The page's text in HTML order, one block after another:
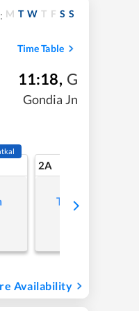
M T W T F S S
Time Table
11:18, G
Gondia Jn
2A
Tap to refresh
Availability